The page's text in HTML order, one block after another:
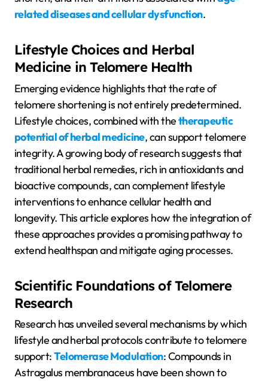
related diseases and cellular dysfunction.
Lifestyle Choices and Herbal
Medicine in Telomere Health
Emerging evidence highlights that the rate of
telomere shortening is not entirely predetermined.
Lifestyle choices, combined with thetherapeutic
potential of herbal medicine, can support telomere
integrity. A growing body of research suggests that
traditional herbal remedies, rich in antioxidants and
bioactive compounds, can complement lifestyle
interventions to enhance cellular health and
longevity. This article explores how the integration of
these approaches provides a promising pathway to
extend healthspan and mitigate aging processes.
Scientific Foundations of Telomere
Research
Research has unveiled several mechanisms by which
lifestyle and herbal protocols contribute to telomere
support:Telomerase Modulation: Compounds in
Astragalus membranaceus have been shown to